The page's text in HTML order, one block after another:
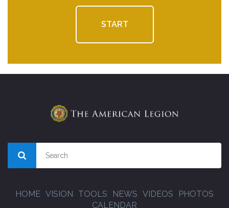
START
HOME VISION TOOLS NEWS VIDEOS
PHOTOS
CALENDAR